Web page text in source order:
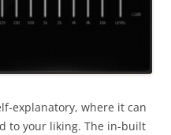
explanatory, where it can
to your liking. The in-built